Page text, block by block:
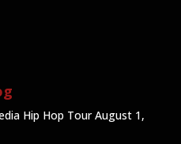
Hip Hop Tour August 1,